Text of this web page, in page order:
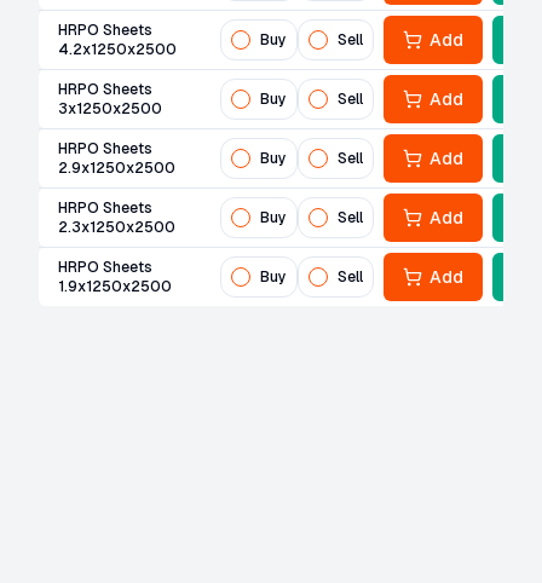
HRPO Sheets
4.2x1250x2500
Buy Sell Add
HRPO Sheets
3x1250x2500
Buy Sell Add
HRPO Sheets
2.9x1250x2500
Buy Sell Add
HRPO Sheets
2.3x1250x2500
Buy Sell Add
HRPO Sheets
1.9x1250x2500
Buy Sell Add